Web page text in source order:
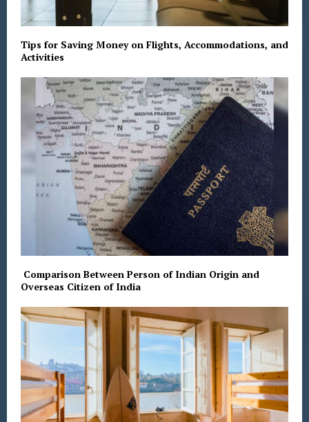
Tips for Saving Money on Flights, Accommodations, and
Activities
Comparison Between Person of Indian Origin and
Overseas Citizen of India